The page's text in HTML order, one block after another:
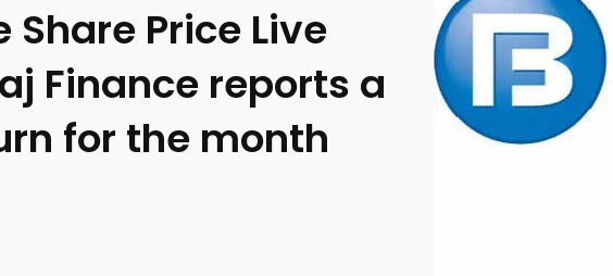
Share Price Live
Finance reports a
for the month